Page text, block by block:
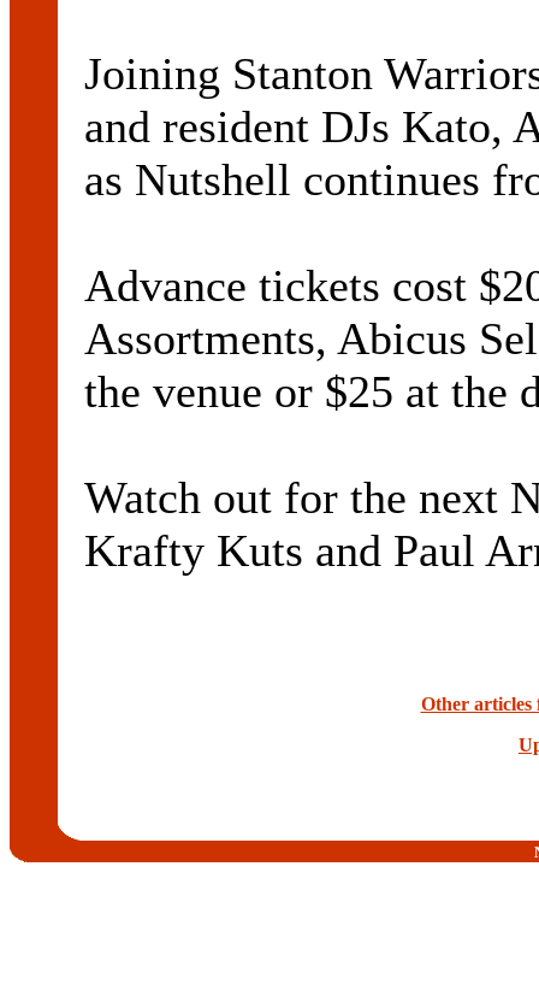
Joining Stanton
and resident DJs Kato,
as Nutshell continues
Advance tickets cost
Assortments, Abicus
the venue or $25 at the
Watch out for the next
Krafty Kuts and Paul
Other articles